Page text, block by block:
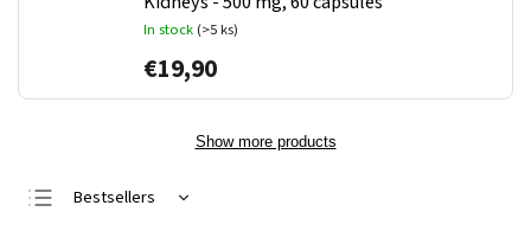
In stock (>5 ks)
€19,90
Show more products
Bestsellers